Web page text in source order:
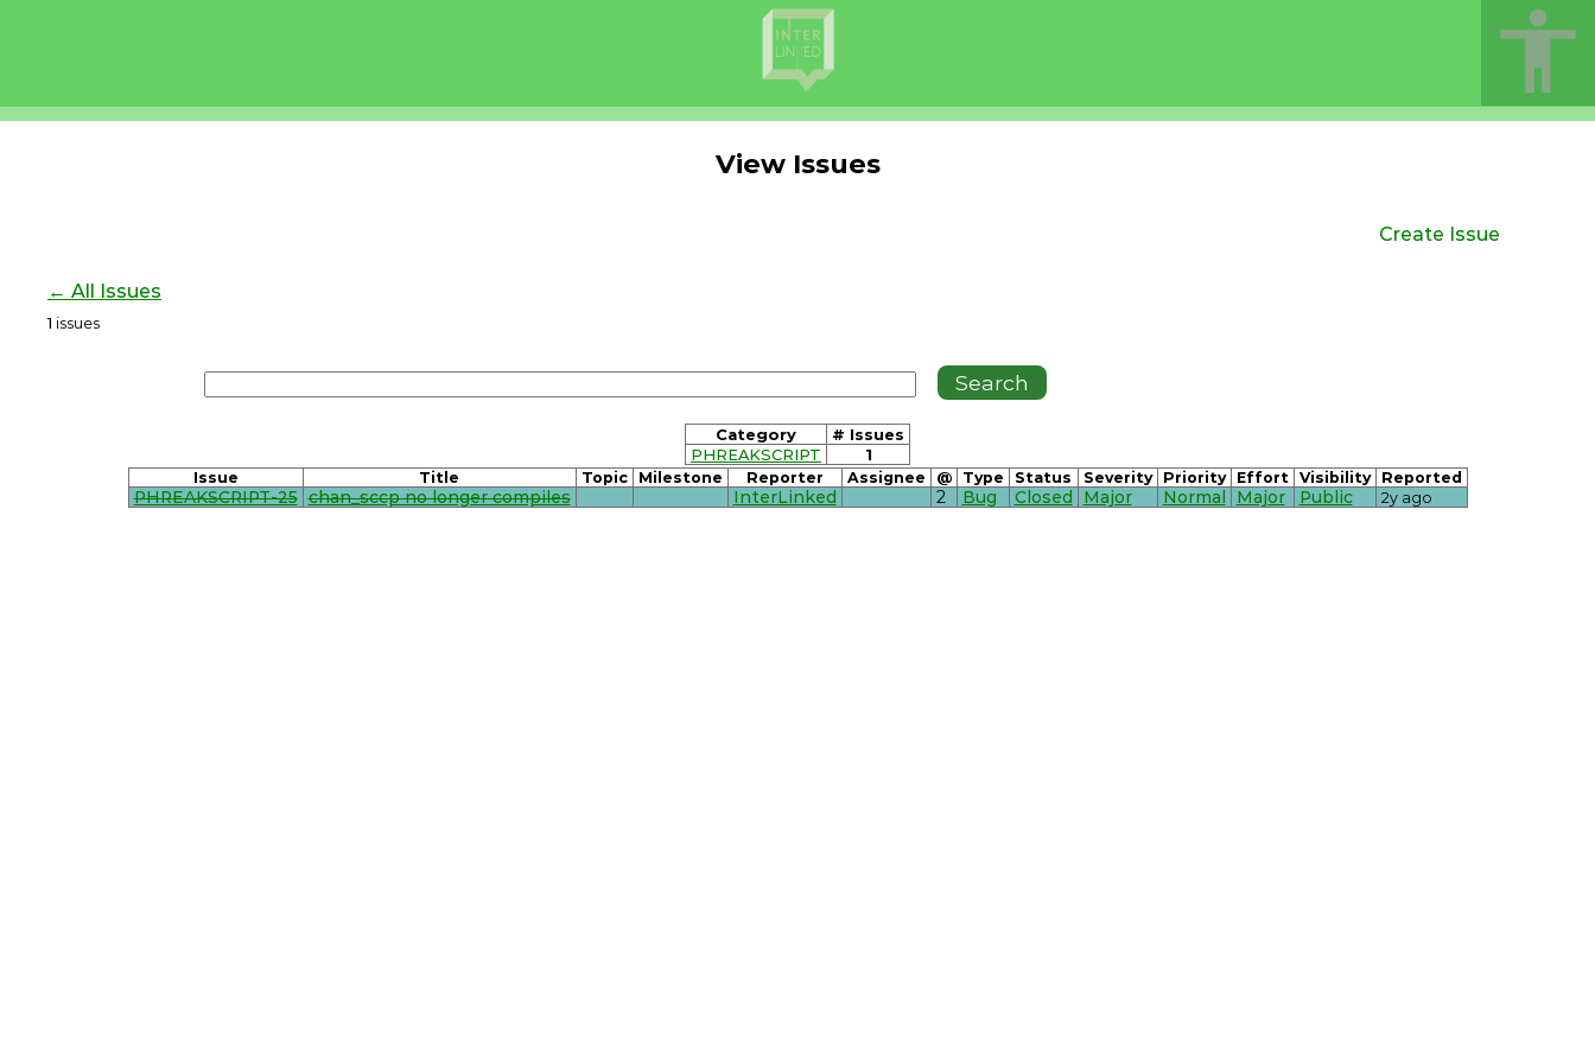
View Issues
Create Issue
← All Issues
1 issues
Category
# Issues
PHREAKSCRIPT
1
Issue Title Topic Milestone Reporter Assignee @ Type Status Severity Priority Effort Visibility Reported
PHREAKSCRIPT-25 chan_sccp no longer compiles InterLinked 2 Bug Closed Major Normal Major Public 2y ago